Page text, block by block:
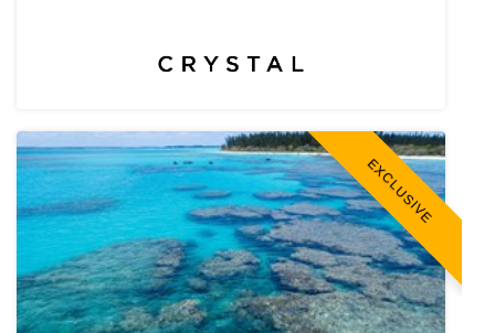
EXCLUSIVE